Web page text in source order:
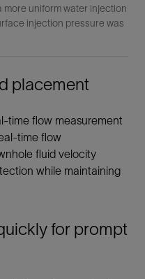
placement
time flow measurement
time flow
fluid velocity
while maintaining
for prompt
uniform water injection
injection pressure was